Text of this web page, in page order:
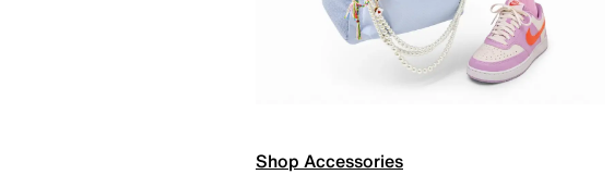
Shop Accessories